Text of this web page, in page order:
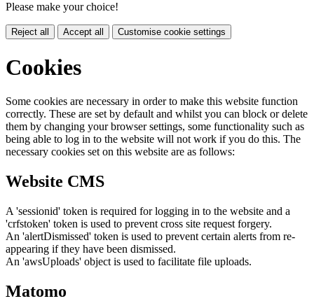
Please make your choice!
Reject all Accept all Customise cookie settings
Cookies
Some cookies are necessary in order to make this website function
correctly. These are set by default and whilst you can block or delete
them by changing your browser settings, some functionality such as
being able to log in to the website will not work if you do this. The
necessary cookies set on this website are as follows:
Website CMS
A 'sessionid' token is required for logging in to the website and a
'crfstoken' token is used to prevent cross site request forgery.
An 'alertDismissed' token is used to prevent certain alerts from re-
appearing if they have been dismissed.
An 'awsUploads' object is used to facilitate file uploads.
Matomo